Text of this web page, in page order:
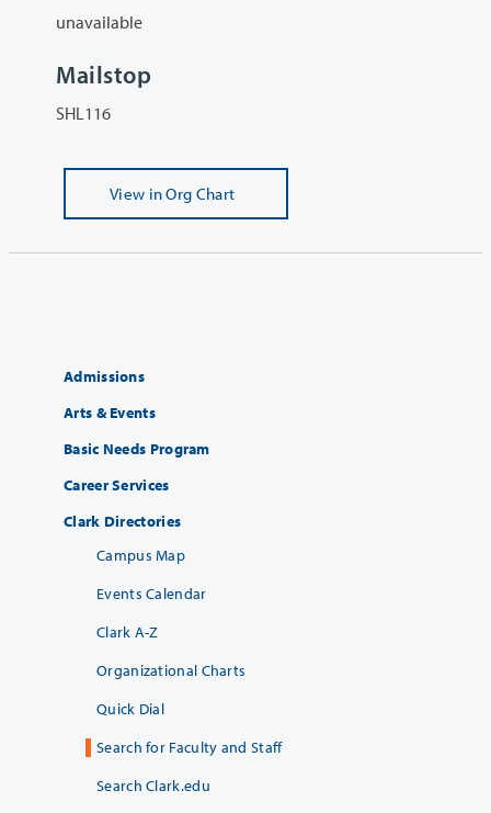
unavailable
Mailstop
SHL116
View in Org Chart
Admissions
Arts & Events
Basic Needs Program
Career Services
Clark Directories
Campus Map
Events Calendar
Clark A-Z
Organizational Charts
Quick Dial
Search for Faculty and Staff
Search Clark.edu